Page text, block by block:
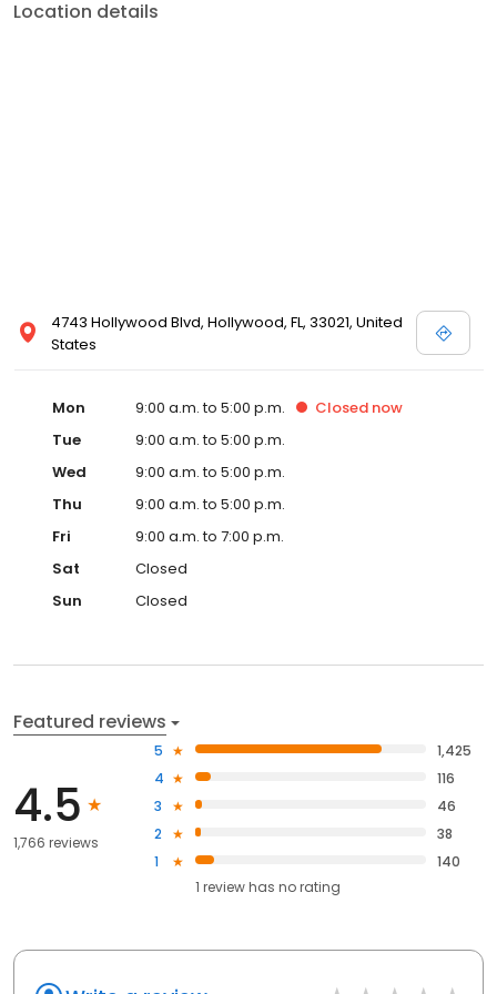
Location details
4743 Hollywood Blvd, Hollywood, FL, 33021, United
States
Mon 9:00 a.m. to 5:00 p.m. Closed now
Tue
9:00 a.m. to 5:00 p.m.
Wed
9:00 a.m. to 5:00 p.m.
Thu
9:00 a.m. to 5:00 p.m.
Fri
9:00 a.m. to 7:00 p.m.
Sat
Closed
Sun
Closed
Featured reviews
4.5
1,766 reviews
5
1,425
4
116
3
46
2
38
1
140
1 review has no rating